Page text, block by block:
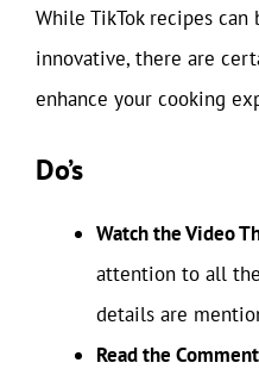
While TikTok recipes can
innovative, there are
enhance your cooking
Do’s
Watch the Video
attention to all
details are
Read the